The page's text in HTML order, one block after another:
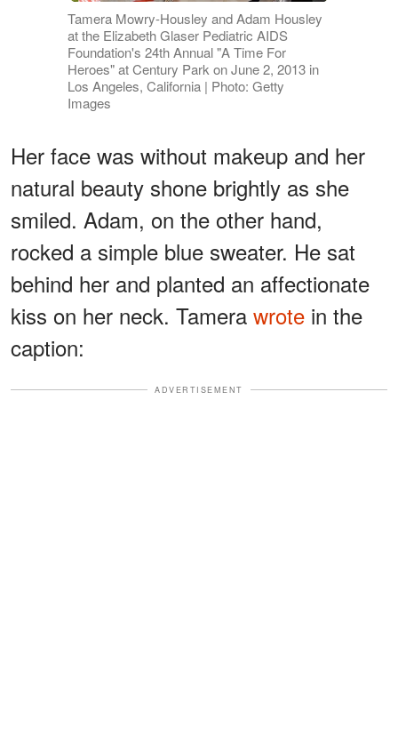
Tamera Mowry-Housley and Adam Housley
at the Elizabeth Glaser Pediatric AIDS
Foundation's 24th Annual "A Time For
Heroes" at Century Park on June 2, 2013 in
Los Angeles, California | Photo: Getty
Images
Her face was without makeup and her
natural beauty shone brightly as she
smiled. Adam, on the other hand,
rocked a simple blue sweater. He sat
behind her and planted an affectionate
kiss on her neck. Tamera wrote in the
caption:
ADVERTISEMENT